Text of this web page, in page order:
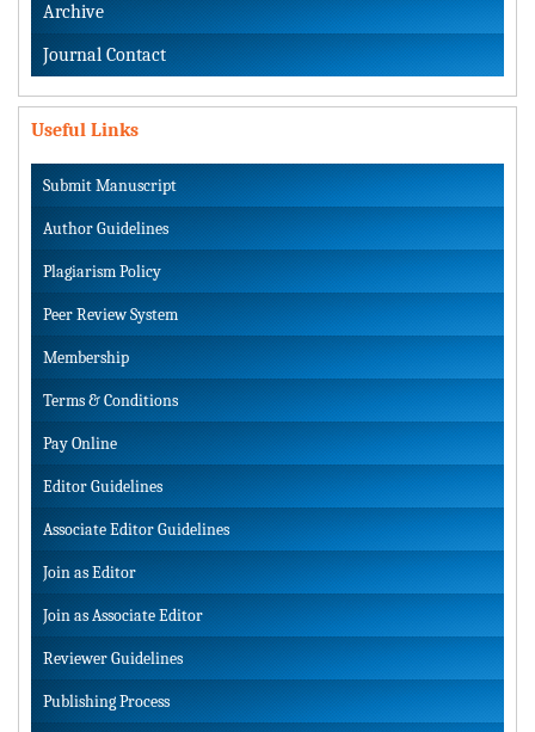
Archive
Journal Contact
Useful Links
Submit Manuscript
Author Guidelines
Plagiarism Policy
Peer Review System
Membership
Terms & Conditions
Pay Online
Editor Guidelines
Associate Editor Guidelines
Join as Editor
Join as Associate Editor
Reviewer Guidelines
Publishing Process